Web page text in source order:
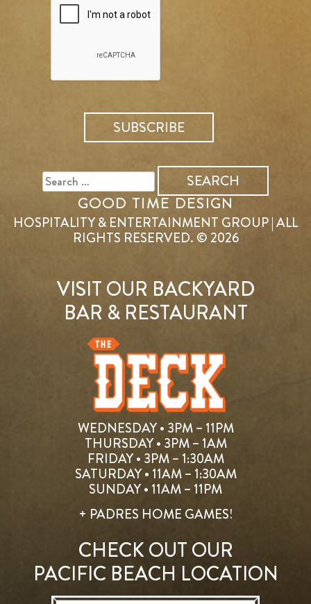
FOR:
GOOD TIME DESIGN
HOSPITALITY & ENTERTAINMENT GROUP | ALL
RIGHTS RESERVED. © 2026
VISIT OUR BACKYARD
BAR & RESTAURANT
WEDNESDAY • 3PM – 11PM
THURSDAY • 3PM – 1AM
FRIDAY • 3PM – 1:30AM
SATURDAY • 11AM – 1:30AM
SUNDAY • 11AM – 11PM
+ PADRES HOME GAMES!
CHECK OUT OUR
PACIFIC BEACH LOCATION